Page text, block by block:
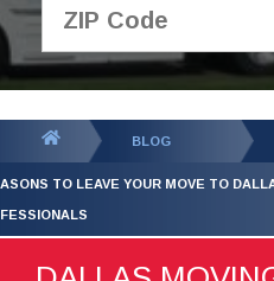
GET
BLOG
TO LEAVE YOUR MOVE TO